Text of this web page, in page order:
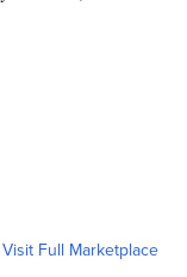
Visit Full Marketplace